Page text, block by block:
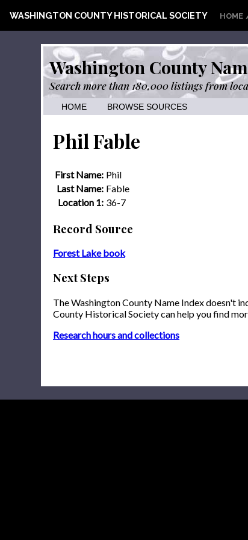
WASHINGTON COUNTY HISTORICAL SOCIETY HOME
Washington County
Search more than 180,000 listings from
HOME BROWSE SOURCES
Phil Fable
First Name: Phil
Last Name: Fable
Location 1: 36-7
Record Source
Forest Lake book
Next Steps
The Washington County Name Index doesn't
County Historical Society can help you find
Research hours and collections